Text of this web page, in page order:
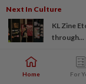
Next In Culture
KL Zine
through...
Home For